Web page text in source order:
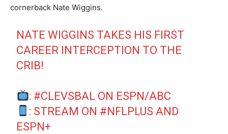
cornerback Nate Wiggins.
NATE WIGGINS TAKES HIS FIRST
CAREER INTERCEPTION TO THE
CRIB!
: #CLEVSBAL ON ESPN/ABC
: STREAM ON #NFLPLUS AND
ESPN+